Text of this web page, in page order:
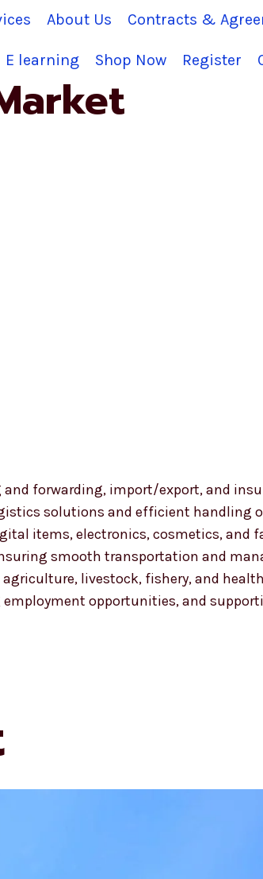
About Us Contracts &
E learning Shop Now Register
forwarding, import/export, and
solutions and efficient handling
items, electronics, cosmetics,
smooth transportation and
livestock, fishery, and
opportunities, and